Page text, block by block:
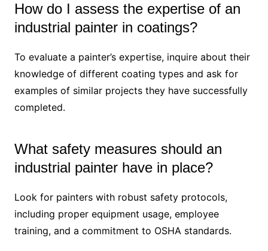
How do I assess the expertise of an
industrial painter in coatings?
To evaluate a painter’s expertise, inquire about their
knowledge of different coating types and ask for
examples of similar projects they have successfully
completed.
What safety measures should an
industrial painter have in place?
Look for painters with robust safety protocols,
including proper equipment usage, employee
training, and a commitment to OSHA standards.